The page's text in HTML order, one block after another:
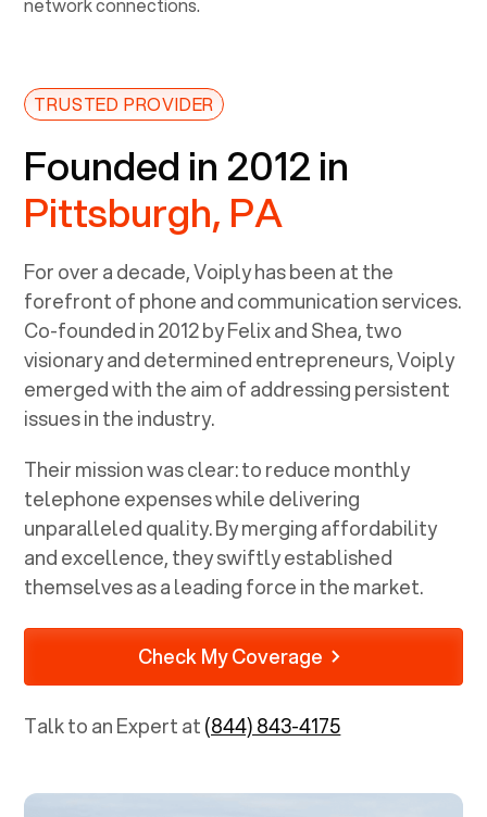
TRUSTED PROVIDER
Founded in 2012 in
Pittsburgh, PA
For over a decade, Voiply has been at the
forefront of phone and communication services.
Co-founded in 2012 by Felix and Shea, two
visionary and determined entrepreneurs, Voiply
emerged with the aim of addressing persistent
issues in the industry.
Their mission was clear: to reduce monthly
telephone expenses while delivering
unparalleled quality. By merging affordability
and excellence, they swiftly established
themselves as a leading force in the market.
Check My Coverage
Talk to an Expert at(844) 843-4175